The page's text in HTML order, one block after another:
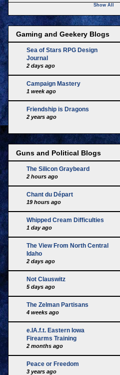
Show All
Gaming and Geekery Blogs
Sea of Stars RPG Design
Journal
2 days ago
Campaign Mastery
1 week ago
Friendship is Dragons
2 years ago
Guns and Political Blogs
The Silicon Graybeard
2 hours ago
Chant du Départ
19 hours ago
Whipped Cream Difficulties
1 day ago
The View From North Central
Idaho
2 days ago
Not Clauswitz
5 days ago
The Zelman Partisans
4 weeks ago
e.IA.f.t. Eastern Iowa
Firearms Training
2 months ago
Peace or Freedom
3 years ago